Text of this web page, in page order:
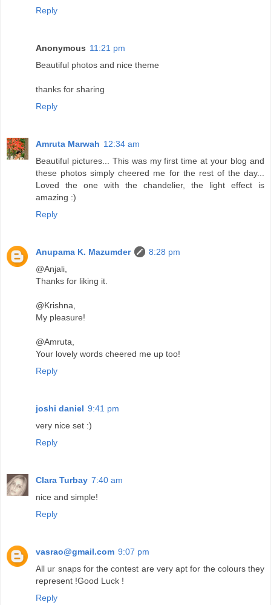
Reply
Anonymous 11:21 pm
Beautiful photos and nice theme
thanks for sharing
Reply
Amruta Marwah 12:34 am
Beautiful pictures... This was my first time at your blog and
these photos simply cheered me for the rest of the day...
Loved the one with the chandelier, the light effect is
amazing :)
Reply
Anupama K. Mazumder
8:28 pm
@Anjali,
Thanks for liking it.
@Krishna,
My pleasure!
@Amruta,
Your lovely words cheered me up too!
Reply
joshi daniel 9:41 pm
very nice set :)
Reply
Clara Turbay 7:40 am
nice and simple!
Reply
vasrao@gmail.com 9:07 pm
All ur snaps for the contest are very apt for the colours they
represent !Good Luck !
Reply